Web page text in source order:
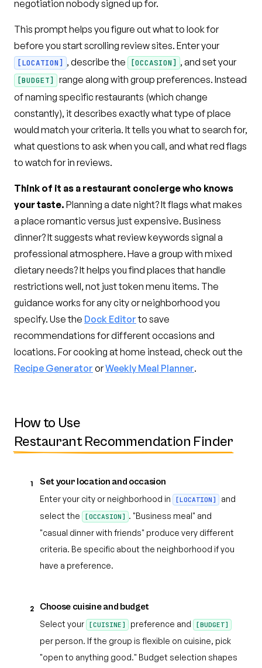
negotiation nobody signed up for.
This prompt helps you figure out what to look for
before you start scrolling review sites. Enter your
[LOCATION] , describe the [OCCASION] , and set your
[BUDGET]
range along with group preferences. Instead
of naming specific restaurants (which change
constantly), it describes exactly what type of place
would match your criteria. It tells you what to search for,
what questions to ask when you call, and what red flags
to watch for in reviews.
Think of it as a restaurant concierge who knows
your taste. Planning a date night? It flags what makes
a place romantic versus just expensive. Business
dinner? It suggests what review keywords signal a
professional atmosphere. Have a group with mixed
dietary needs? It helps you find places that handle
restrictions well, not just token menu items. The
guidance works for any city or neighborhood you
specify. Use the Dock Editorto save
recommendations for different occasions and
locations. For cooking at home instead, check out the
Recipe Generator orWeekly Meal Planner.
How to Use
Restaurant Recommendation Finder
1 Set your location and occasion
Enter your city or neighborhood in [LOCATION]
and
select the
[OCCASION]
. "Business meal" and
"casual dinner with friends" produce very different
criteria. Be specific about the neighborhood if you
have a preference.
2 Choose cuisine and budget
Select your [CUISINE] preference and [BUDGET]
per person. If the group is flexible on cuisine, pick
"open to anything good." Budget selection shapes